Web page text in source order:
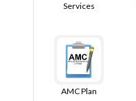
Services
AMC Plan